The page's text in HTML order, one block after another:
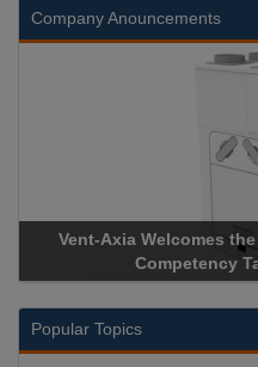
Company Anouncements
Vent-Axia Welcomes
Competency
Popular Topics